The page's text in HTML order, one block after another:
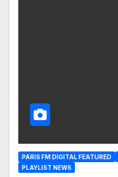
PARIS FM DIGITAL FEATURED
PLAYLIST NEWS